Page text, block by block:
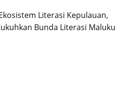
Literasi Kepulauan,
Bunda Literasi Maluku